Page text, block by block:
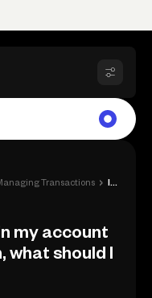
Transactions ›
my account
should I